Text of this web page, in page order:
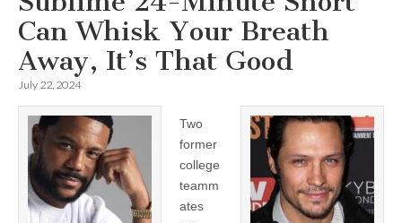
Can Whisk Your Breath
Away, It’s That Good
July 22, 2024
Two
former
college
teamm
ates